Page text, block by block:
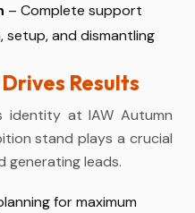
– Complete support
and dismantling
Results
identity at IAW Autumn
stand plays a crucial
generating leads.
for maximum